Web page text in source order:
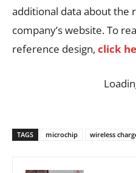
additional data about the
company’s website. To
reference design, click
TAGS microchip wireless